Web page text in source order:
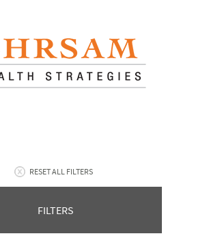
RESET ALL FILTERS
FILTERS